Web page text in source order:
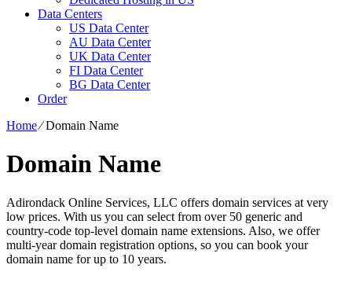
Data Centers
US Data Center
AU Data Center
UK Data Center
FI Data Center
BG Data Center
Order
Home⁄Domain Name
Domain Name
Adirondack Online Services, LLC offers domain services at very
low prices. With us you can select from over 50 generic and
country-code top-level domain name extensions. Also, we offer
multi-year domain registration options, so you can book your
domain name for up to 10 years.